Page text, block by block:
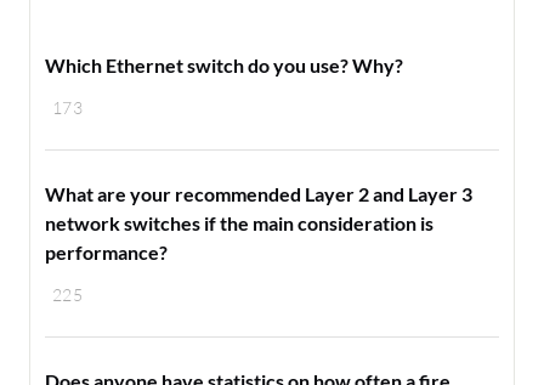
173
Which Ethernet switch do you use? Why?
225
What are your recommended Layer 2 and Layer 3
network switches if the main consideration is
performance?